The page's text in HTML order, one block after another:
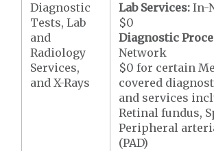
Diagnostic
Tests, Lab
and
Radiology
Services,
and X-Rays
Lab Services: In-
$0
Diagnostic
Network
$0 for certain
covered
and services
Retinal fundus,
Peripheral
(PAD)